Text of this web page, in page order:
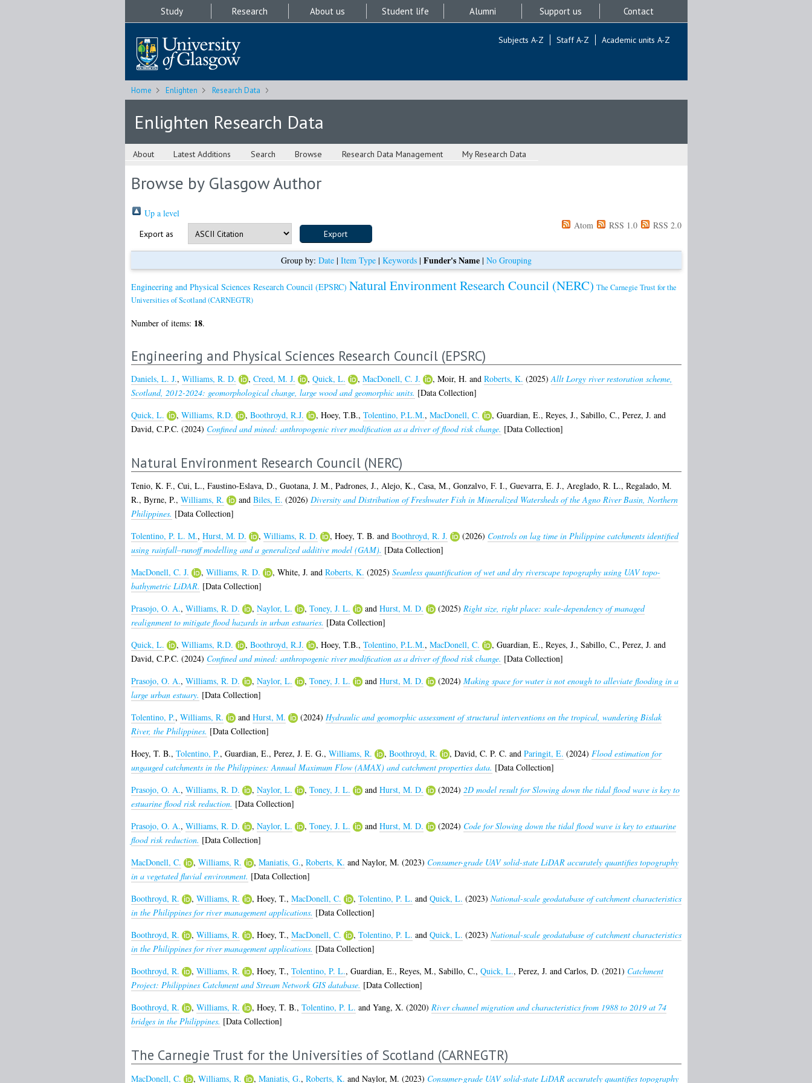
Study Research About us Student life Alumni Support us Contact
Subjects A-Z Staff A-Z Academic units A-Z
Home Enlighten Research Data
Enlighten Research Data
About Latest Additions Search Browse Research Data Management My Research Data
Browse by Glasgow Author
Up a level
Export as
Atom RSS 1.0 RSS 2.0
Group by: Date| Item Type| Keywords| Funder's Name| No Grouping
Engineering and Physical Sciences Research Council (EPSRC) Natural Environment Research Council (NERC) The Carnegie Trust for the
Universities of Scotland (CARNEGTR)
Number of items: 18.
Engineering and Physical Sciences Research Council (EPSRC)
Daniels, L. J., Williams, R. D. , Creed, M. J. , Quick, L. , MacDonell, C. J. , Moir, H. and Roberts, K. (2025)Allt Lorgy river restoration scheme,
Scotland, 2012-2024: geomorphological change, large wood and geomorphic units. [Data Collection]
Quick, L.
, Williams, R.D. , Boothroyd, R.J. , Hoey, T.B., Tolentino, P.L.M., MacDonell, C. , Guardian, E., Reyes, J., Sabillo, C., Perez, J. and
David, C.P.C. (2024) Confined and mined: anthropogenic river modification as a driver of flood risk change. [Data Collection]
Natural Environment Research Council (NERC)
Tenio, K. F., Cui, L., Faustino-Eslava, D., Guotana, J. M., Padrones, J., Alejo, K., Casa, M., Gonzalvo, F. I., Guevarra, E. J., Areglado, R. L., Regalado, M.
R., Byrne, P., Williams, R. and Biles, E. (2026) Diversity and Distribution of Freshwater Fish in Mineralized Watersheds of the Agno River Basin, Northern
Philippines. [Data Collection]
Tolentino, P. L. M., Hurst, M. D. , Williams, R. D. , Hoey, T. B. and Boothroyd, R. J. (2026) Controls on lag time in Philippine catchments identified
using rainfall–runoff modelling and a generalized additive model (GAM). [Data Collection]
MacDonell, C. J.
, Williams, R. D. , White, J. and Roberts, K. (2025) Seamless quantification of wet and dry riverscape topography using UAV topo-
bathymetric LiDAR. [Data Collection]
Prasojo, O. A., Williams, R. D. , Naylor, L. , Toney, J. L. and Hurst, M. D. (2025) Right size, right place: scale-dependency of managed
realignment to mitigate flood hazards in urban estuaries. [Data Collection]
Quick, L.
, Williams, R.D. , Boothroyd, R.J. , Hoey, T.B., Tolentino, P.L.M., MacDonell, C. , Guardian, E., Reyes, J., Sabillo, C., Perez, J. and
David, C.P.C. (2024) Confined and mined: anthropogenic river modification as a driver of flood risk change. [Data Collection]
Prasojo, O. A., Williams, R. D. , Naylor, L. , Toney, J. L. and Hurst, M. D. (2024) Making space for water is not enough to alleviate flooding in a
large urban estuary. [Data Collection]
Tolentino, P., Williams, R. and Hurst, M. (2024) Hydraulic and geomorphic assessment of structural interventions on the tropical, wandering Bislak
River, the Philippines. [Data Collection]
Hoey, T. B., Tolentino, P., Guardian, E., Perez, J. E. G., Williams, R. , Boothroyd, R. , David, C. P. C. and Paringit, E. (2024) Flood estimation for
ungauged catchments in the Philippines: Annual Maximum Flow (AMAX) and catchment properties data. [Data Collection]
Prasojo, O. A., Williams, R. D. , Naylor, L. , Toney, J. L. and Hurst, M. D. (2024) 2D model result for Slowing down the tidal flood wave is key to
estuarine flood risk reduction. [Data Collection]
Prasojo, O. A., Williams, R. D. , Naylor, L. , Toney, J. L. and Hurst, M. D. (2024) Code for Slowing down the tidal flood wave is key to estuarine
flood risk reduction. [Data Collection]
MacDonell, C.
, Williams, R. , Maniatis, G., Roberts, K. and Naylor, M. (2023) Consumer-grade UAV solid-state LiDAR accurately quantifies topography
in a vegetated fluvial environment. [Data Collection]
Boothroyd, R.
, Williams, R. , Hoey, T., MacDonell, C. , Tolentino, P. L. and Quick, L. (2023) National-scale geodatabase of catchment characteristics
in the Philippines for river management applications. [Data Collection]
Boothroyd, R.
, Williams, R. , Hoey, T., MacDonell, C. , Tolentino, P. L. and Quick, L. (2023) National-scale geodatabase of catchment characteristics
in the Philippines for river management applications. [Data Collection]
Boothroyd, R.
, Williams, R. , Hoey, T., Tolentino, P. L., Guardian, E., Reyes, M., Sabillo, C., Quick, L., Perez, J. and Carlos, D. (2021) Catchment
Project: Philippines Catchment and Stream Network GIS database. [Data Collection]
Boothroyd, R.
, Williams, R. , Hoey, T. B., Tolentino, P. L. and Yang, X. (2020) River channel migration and characteristics from 1988 to 2019 at 74
bridges in the Philippines. [Data Collection]
The Carnegie Trust for the Universities of Scotland (CARNEGTR)
MacDonell, C. , Williams, R. , Maniatis, G., Roberts, K. and Naylor, M. (2023) Consumer-grade UAV solid-state LiDAR accurately quantifies topography